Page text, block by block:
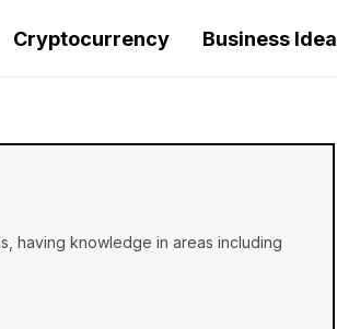
Cryptocurrency Business Idea
having knowledge in areas including